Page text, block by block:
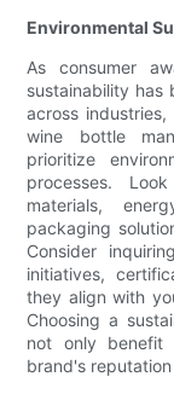
Environmental
As consumer
sustainability has
across
wine bottle
prioritize
processes.
materials,
packaging
Consider
initiatives,
they align with
Choosing a
not only benefit
brand's